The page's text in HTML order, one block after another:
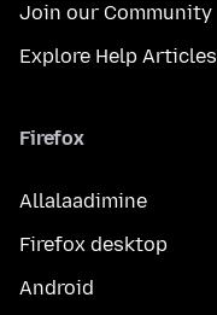
Join our Community
Explore Help Articles
Firefox
Allalaadimine
Firefox desktop
Android